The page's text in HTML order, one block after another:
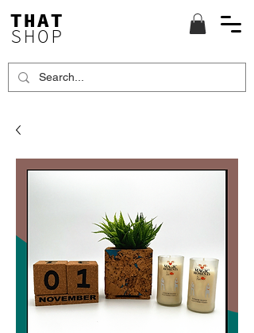
THAT
SHOP